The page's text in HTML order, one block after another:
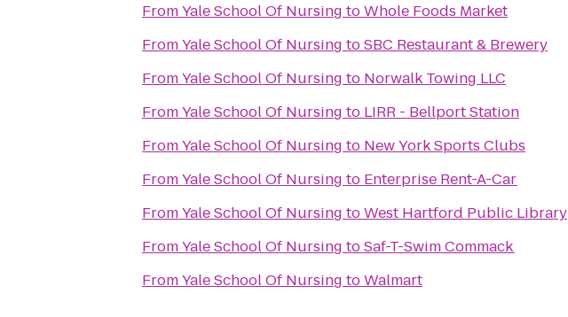
FromYale School Of Nursing toWhole Foods Market
FromYale School Of Nursing toSBC Restaurant & Brewery
FromYale School Of Nursing to Norwalk Towing LLC
FromYale School Of Nursing to LIRR - Bellport Station
FromYale School Of Nursing to New York Sports Clubs
FromYale School Of Nursing to Enterprise Rent-A-Car
FromYale School Of Nursing toWest Hartford Public Library
FromYale School Of Nursing toSaf-T-Swim Commack
FromYale School Of Nursing toWalmart